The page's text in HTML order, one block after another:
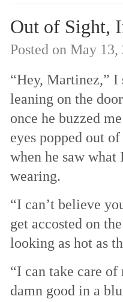
Out of Sight,
Posted on May 13,
“Hey, Martinez,” I
leaning on the
once he buzzed
eyes popped out
when he saw what
wearing.
“I can’t believe
get accosted on
looking as hot as
“I can take care
damn good in a